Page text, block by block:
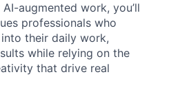
augmented work, you’ll
professionals who
their daily work,
while relying on the
that drive real